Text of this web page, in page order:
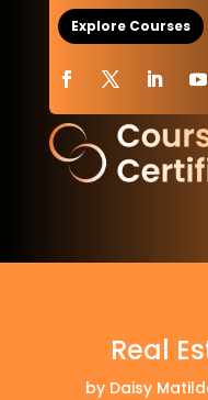
Explore Courses
Real
by Daisy